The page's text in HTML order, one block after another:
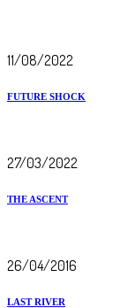
11/08/2022
FUTURE SHOCK
27/03/2022
THE ASCENT
26/04/2016
LAST RIVER